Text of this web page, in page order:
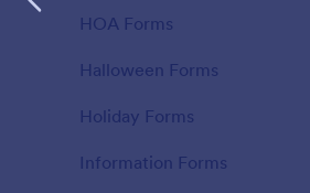
HOA Forms
Halloween Forms
Holiday Forms
Information Forms